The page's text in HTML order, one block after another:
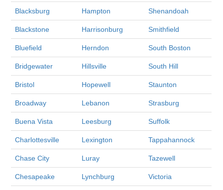
Blacksburg Hampton Shenandoah
Blackstone Harrisonburg Smithfield
Bluefield Herndon South Boston
Bridgewater Hillsville South Hill
Bristol Hopewell Staunton
Broadway Lebanon Strasburg
Buena Vista Leesburg Suffolk
Charlottesville Lexington Tappahannock
Chase City Luray Tazewell
Chesapeake Lynchburg Victoria